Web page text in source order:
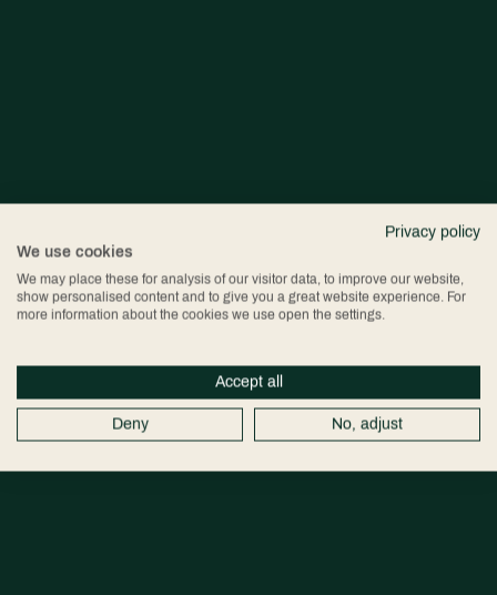
Privacy policy
We use cookies
We may place these for analysis of our visitor data, to improve our website,
show personalised content and to give you a great website experience. For
more information about the cookies we use open the settings.
Accept all
Deny No, adjust